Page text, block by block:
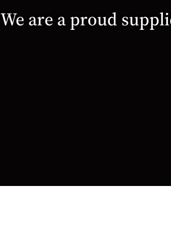
We are a proud